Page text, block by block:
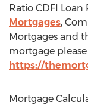
Ratio CDFI Loan
Mortgages,
Mortgages and
mortgage
https://
Mortgage